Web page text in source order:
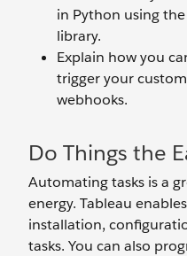
in Python using
library.
Explain how you
trigger your
webhooks.
Do Things the
Automating tasks is a
energy. Tableau
installation,
tasks. You can also